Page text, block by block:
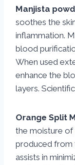
Manjista
soothes the
inflammation.
blood
When used
enhance the
layers.
Orange Split
the moisture of
produced from
assists in